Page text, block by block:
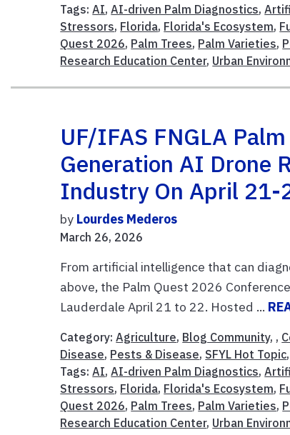
Tags:AI,AI-driven Palm Diagnostics,
Stressors, Florida, Florida's Ecosystem,
Quest 2026, Palm Trees, Palm Varieties,
Research Education Center, Urban
UF/IFAS FNGLA
Generation AI Drone
Industry On April 21-
by Lourdes Mederos
March 26, 2026
From artificial intelligence that can
above, the Palm Quest 2026
Lauderdale April 21 to 22. Hosted ...
Category:Agriculture, Blog Community, ,
Disease, Pests & Disease, SFYL Hot Topic,
Tags:AI,AI-driven Palm Diagnostics,
Stressors, Florida, Florida's Ecosystem,
Quest 2026, Palm Trees, Palm Varieties,
Research Education Center, Urban